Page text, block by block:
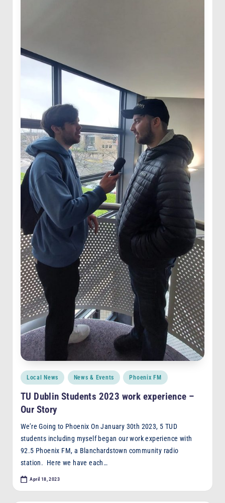
Posted
Local News News & Events Phoenix FM
TU Dublin Students 2023 work experience –
Our Story
We’re Going to Phoenix On January 30th 2023, 5 TUD
students including myself began our work experience with
92.5 Phoenix FM, a Blanchardstown community radio
station. Here we have each…
April 18, 2023